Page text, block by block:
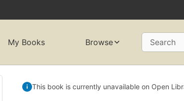
My Books Browse Search
This book is currently unavailable on Open